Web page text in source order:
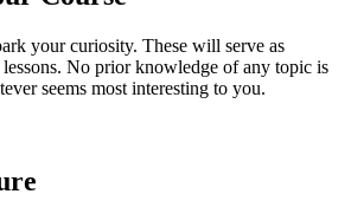
your curiosity. These will serve as
No prior knowledge of any topic is
seems most interesting to you.